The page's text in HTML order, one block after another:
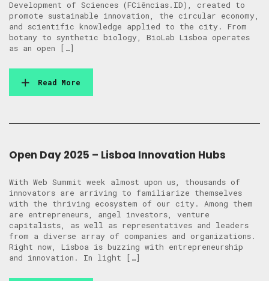
Development of Sciences (FCiências.ID), created to
promote sustainable innovation, the circular economy,
and scientific knowledge applied to the city. From
botany to synthetic biology, BioLab Lisboa operates
as an open […]
Read More
Open Day 2025 – Lisboa Innovation Hubs
With Web Summit week almost upon us, thousands of
innovators are arriving to familiarize themselves
with the thriving ecosystem of our city. Among them
are entrepreneurs, angel investors, venture
capitalists, as well as representatives and leaders
from a diverse array of companies and organizations.
Right now, Lisboa is buzzing with entrepreneurship
and innovation. In light […]